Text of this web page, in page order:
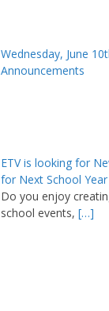
Wednesday, June
Announcements
ETV is looking for
for Next School
Do you enjoy
school events, […]